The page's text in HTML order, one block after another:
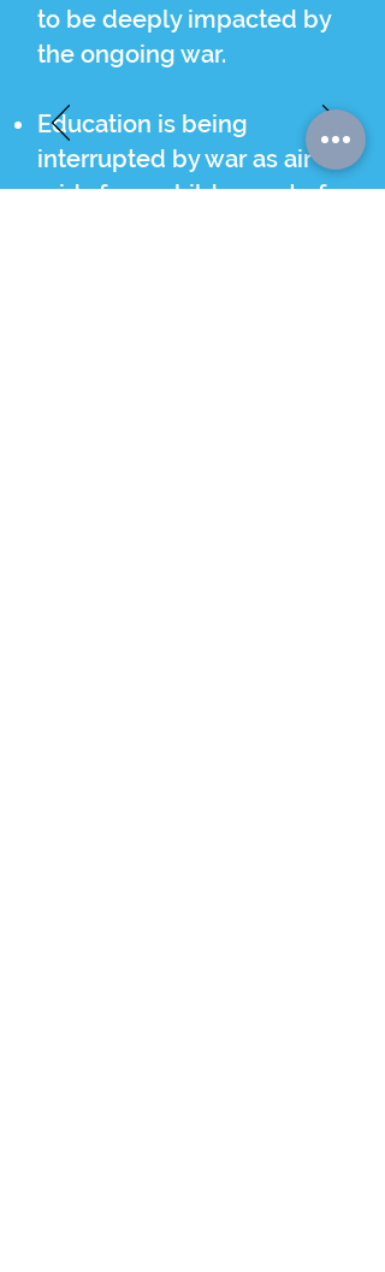
to be deeply impacted by
the ongoing war.
Education is being
interrupted by war as air
raids force children out of